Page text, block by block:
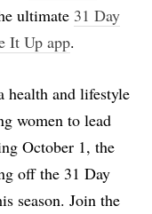
ultimate 31 Day
It Up app.
health and lifestyle
women to lead
October 1, the
off the 31 Day
season. Join the